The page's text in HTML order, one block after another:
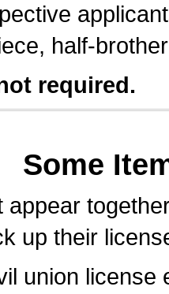
half-
required.
Some
appear
up their
union